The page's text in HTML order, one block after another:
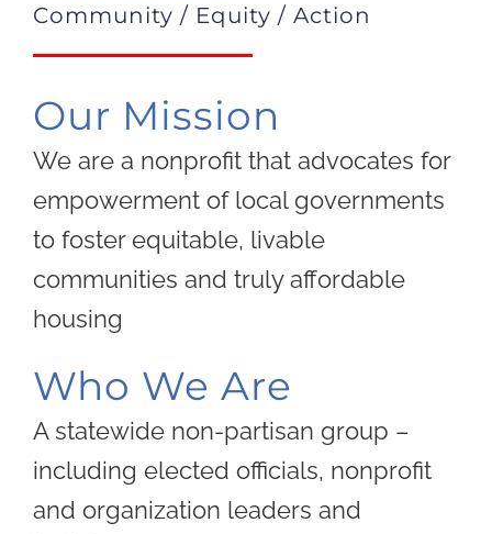
Community / Equity / Action
Our Mission
We are a nonprofit that advocates for
empowerment of local governments
to foster equitable, livable
communities and truly affordable
housing
Who We Are
A statewide non-partisan group –
including elected officials, nonprofit
and organization leaders and